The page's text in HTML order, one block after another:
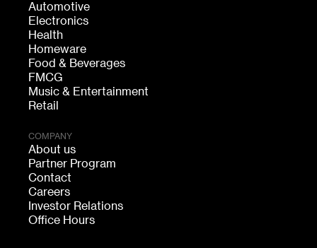
Automotive
Electronics
Health
Homeware
Food & Beverages
FMCG
Music & Entertainment
Retail
COMPANY
About us
Partner Program
Contact
Careers
Investor Relations
Office Hours